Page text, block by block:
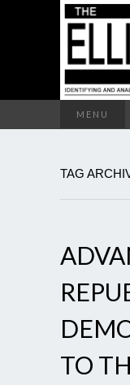
MENU
TAG
TO